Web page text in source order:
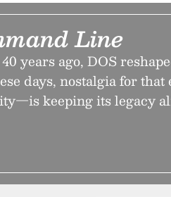
Line
years ago, DOS
days, nostalgia for
keeping its legacy